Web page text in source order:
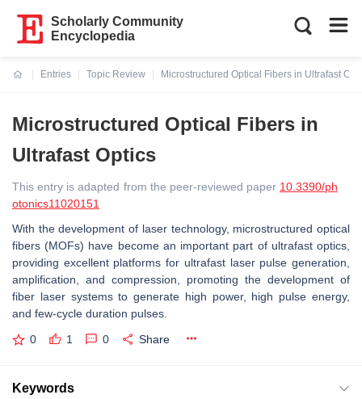
Scholarly Community
Encyclopedia
Entries
Topic Review
Microstructured Optical Fibers in Ultrafast
Microstructured Optical Fibers in
Ultrafast Optics
This entry is adapted from the peer-reviewed paper 10.3390/ph
otonics11020151
With the development of laser technology, microstructured optical
fibers (MOFs) have become an important part of ultrafast optics,
providing excellent platforms for ultrafast laser pulse generation,
amplification, and compression, promoting the development of
fiber laser systems to generate high power, high pulse energy,
and few-cycle duration pulses.
0 1 0 Share
Keywords